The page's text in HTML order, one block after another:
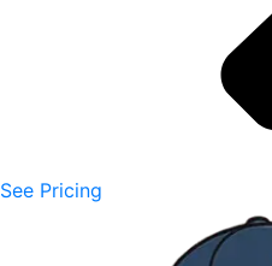
See Pricing